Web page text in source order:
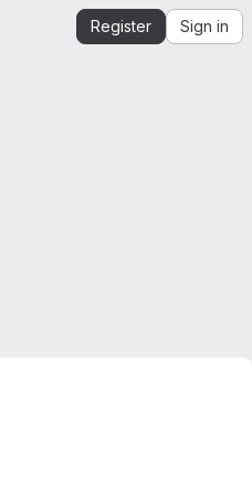
Register Sign in